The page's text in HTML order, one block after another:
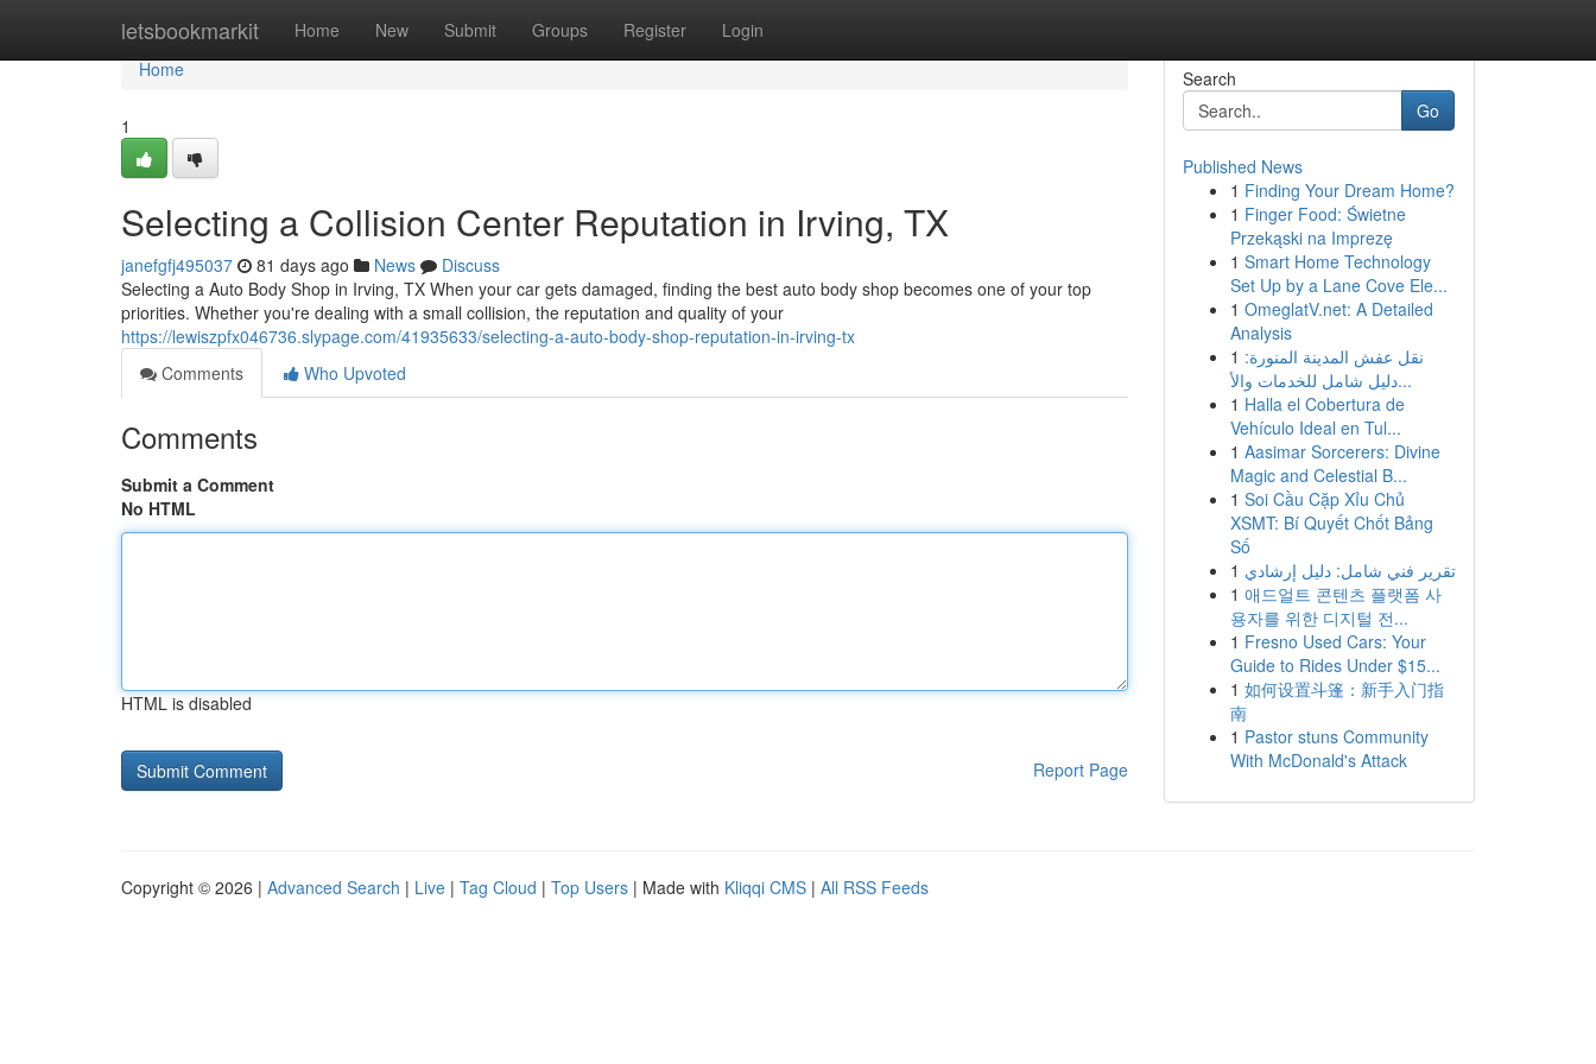
letsbookmarkit Home New Submit Groups Register Login
Home
Home
1
Selecting a Collision Center Reputation in Irving, TX
janefgfj495037 81 days ago News
Discuss
Selecting a Auto Body Shop in Irving, TX When your car gets damaged, finding the best auto body shop becomes one of your top
priorities. Whether you're dealing with a small collision, the reputation and quality of your
https://lewiszpfx046736.slypage.com/41935633/selecting-a-auto-body-shop-reputation-in-irving-tx
Comments
Who Upvoted
Comments
Submit a Comment
No HTML
HTML is disabled
Report Page
Search
Go
Published News
1 Finding Your Dream Home?
1 Finger Food: Świetne
Przekąski na Imprezę
1 Smart Home Technology
Set Up by a Lane Cove Ele...
1 OmeglatV.net: A Detailed
Analysis
1 نقل عفش المدينة المنورة:
دليل شامل للخدمات والأ...
1 Halla el Cobertura de
Vehículo Ideal en Tul...
1 Aasimar Sorcerers: Divine
Magic and Celestial B...
1 Soi Cầu Cặp Xỉu Chủ
XSMT: Bí Quyết Chốt Bảng
Số
1 تقرير فني شامل: دليل إرشادي
1 애드얼트 콘텐츠 플랫폼 사
용자를 위한 디지털 전...
1 Fresno Used Cars: Your
Guide to Rides Under $15...
1 如何设置斗篷：新手入门指
南
1 Pastor stuns Community
With McDonald's Attack
Copyright © 2026 | Advanced Search | Live | Tag Cloud | Top Users | Made with Kliqqi CMS | All RSS Feeds